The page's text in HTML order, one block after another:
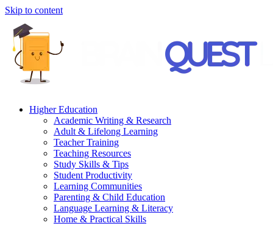
Skip to content
Higher Education
Academic Writing & Research
Adult & Lifelong Learning
Teacher Training
Teaching Resources
Study Skills & Tips
Student Productivity
Learning Communities
Parenting & Child Education
Language Learning & Literacy
Home & Practical Skills